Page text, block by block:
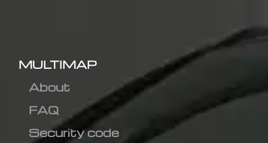
MULTIMAP
About
FAQ
Security code